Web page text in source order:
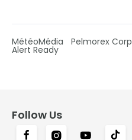
MétéoMédia Pelmorex Corp
Alert Ready
Follow Us